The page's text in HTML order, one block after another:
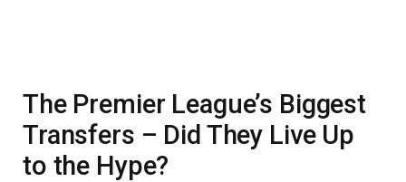
The Premier League’s Biggest
Transfers – Did They Live Up
to the Hype?